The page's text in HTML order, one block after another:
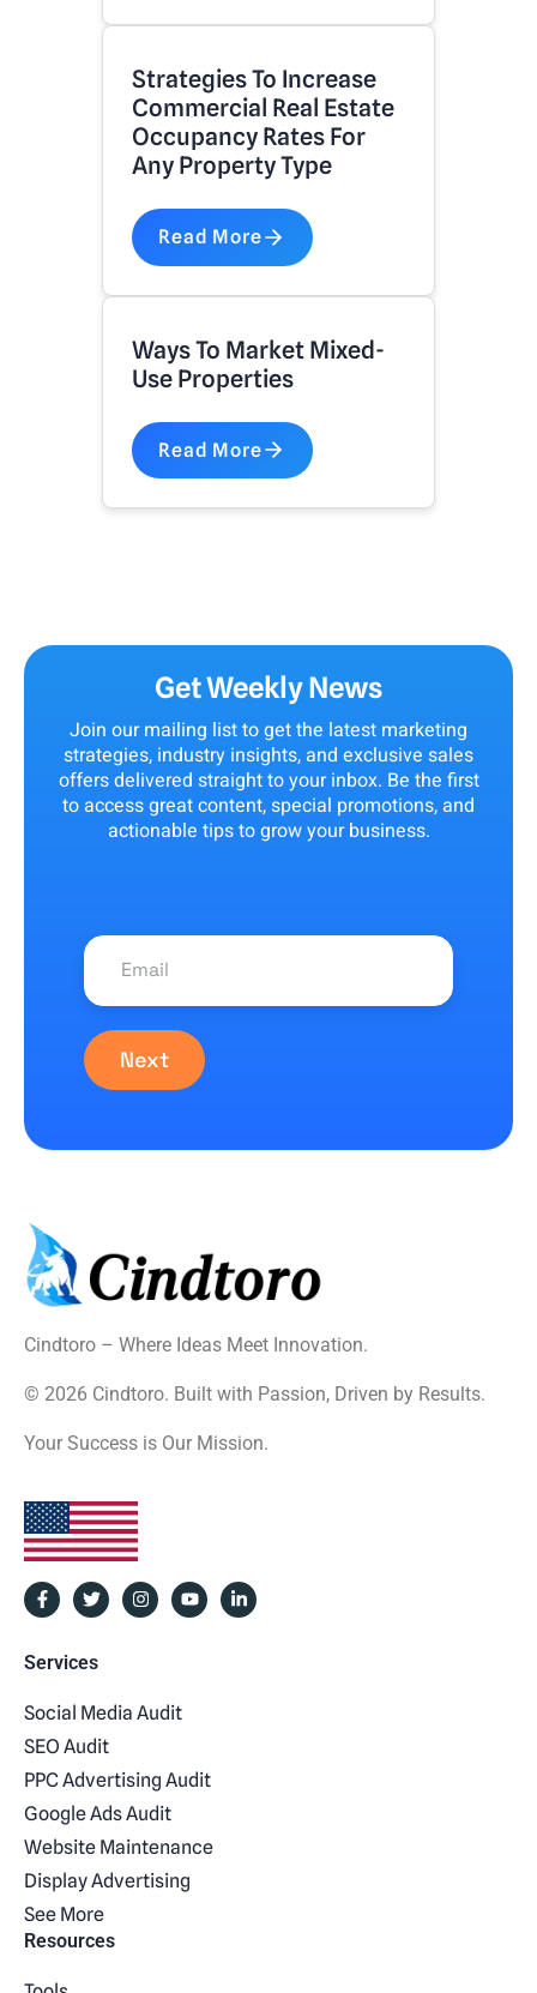
Strategies To Increase
Commercial Real Estate
Occupancy Rates For
Any Property Type
Read More
Ways To Market Mixed-
Use Properties
Read More
Get Weekly News
Join our mailing list to get the latest marketing
strategies, industry insights, and exclusive sales
offers delivered straight to your inbox. Be the first
to access great content, special promotions, and
actionable tips to grow your business.
Next
Cindtoro – Where Ideas Meet Innovation.
© 2026 Cindtoro. Built with Passion, Driven by Results.
Your Success is Our Mission.
Services
Social Media Audit
SEO Audit
PPC Advertising Audit
Google Ads Audit
Website Maintenance
Display Advertising
See More
Resources